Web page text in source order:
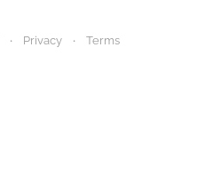
Privacy Terms